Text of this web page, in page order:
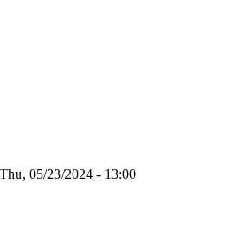
05/23/2024 - 13:00